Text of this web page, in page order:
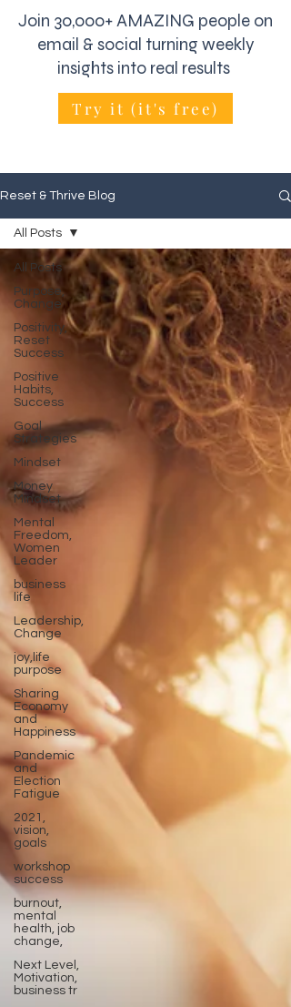
Join 30,000+ AMAZING people on
email & social turning weekly
insights into real results
Try it (it's free)
Reset & Thrive Blog
All Posts
Purpose,
Change
Positivity,
Reset
Success
Positive
Habits,
Success
Goal
Strategies
Mindset
Money
Mindset
Mental
Freedom,
Women
Leader
business
life
Leadership,
Change
joy,life
purpose
Sharing
Economy
and
Happiness
Pandemic
and
Election
Fatigue
2021,
vision,
goals
workshop
success
burnout,
mental
health, job
change,
Next Level,
Motivation,
business tr
All Posts